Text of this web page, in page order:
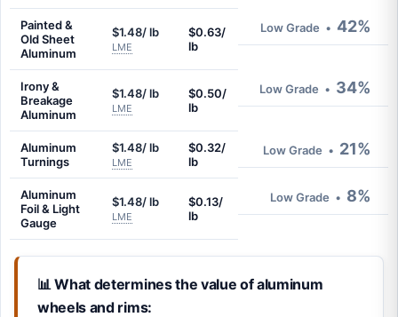
Painted &
Old Sheet
Aluminum
$1.48/ lb
LME
$0.63/
lb
Low Grade • 42%
Irony &
Breakage
Aluminum
$1.48/ lb
LME
$0.50/
lb
Low Grade • 34%
Aluminum
Turnings
$1.48/ lb
LME
$0.32/
lb
Low Grade • 21%
Aluminum
Foil & Light
Gauge
$1.48/ lb
LME
$0.13/
lb
Low Grade • 8%
📊 What determines the value of aluminum
wheels and rims: